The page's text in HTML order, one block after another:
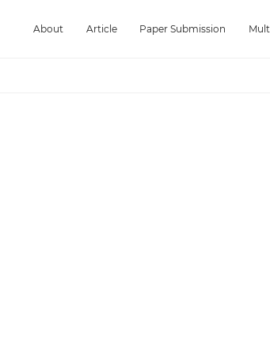
About Article Paper Submission